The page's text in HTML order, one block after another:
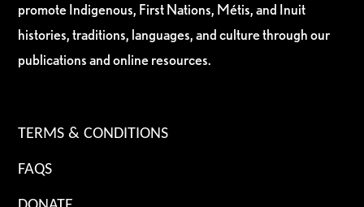
promote Indigenous, First Nations, Métis, and Inuit
histories, traditions, languages, and culture through our
publications and online resources.
TERMS & CONDITIONS
FAQS